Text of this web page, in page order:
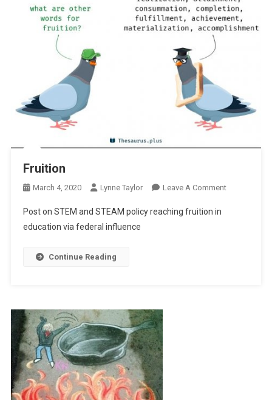
Fruition
March 4, 2020 Lynne Taylor Leave A CommentOn
Post on STEM and STEAM policy reaching fruition in
education via federal influence
Continue Reading